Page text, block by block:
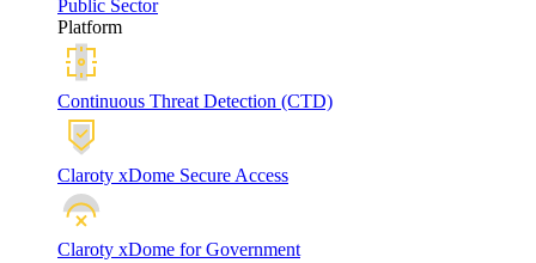
Public Sector
Platform
Continuous Threat Detection (CTD)
Claroty xDome Secure Access
Claroty xDome for Government